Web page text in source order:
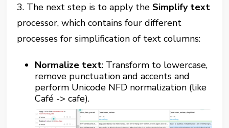
3. The next step is to apply theSimplify text
processor, which contains four different
processes for simplification of text columns:
Normalize text: Transform to lowercase,
remove punctuation and accents and
perform Unicode NFD normalization (like
Café -> cafe).